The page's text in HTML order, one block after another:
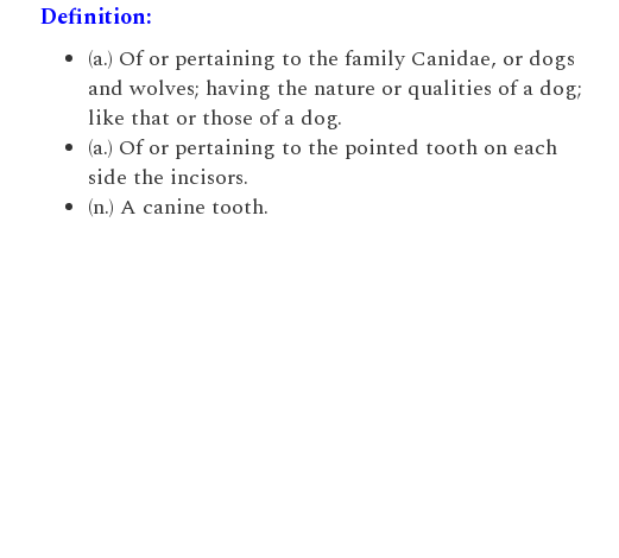
Definition:
(a.) Of or pertaining to the family Canidae, or dogs
and wolves; having the nature or qualities of a dog;
like that or those of a dog.
(a.) Of or pertaining to the pointed tooth on each
side the incisors.
(n.) A canine tooth.